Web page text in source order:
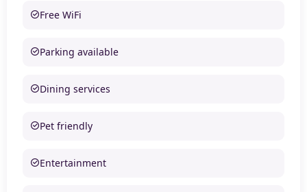
Free WiFi
Parking available
Dining services
Pet friendly
Entertainment